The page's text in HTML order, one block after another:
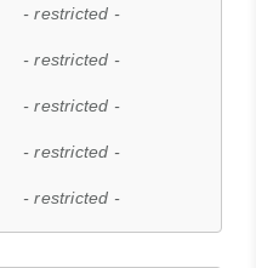
- restricted -
- restricted -
- restricted -
- restricted -
- restricted -